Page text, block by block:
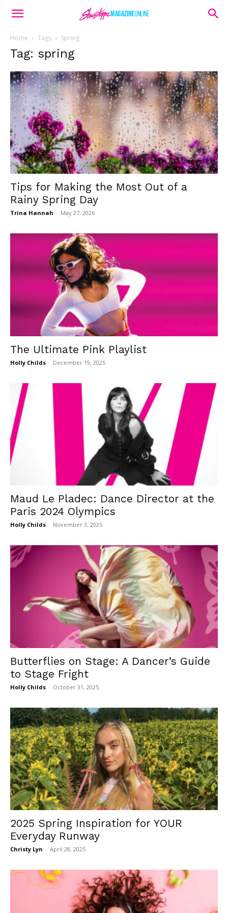
Home Tags Spring
Tag: spring
Tips for Making the Most Out of a
Rainy Spring Day
Trina Hannah - May 27, 2026
The Ultimate Pink Playlist
Holly Childs - December 19, 2025
Maud Le Pladec: Dance Director at the
Paris 2024 Olympics
Holly Childs - November 3, 2025
Butterflies on Stage: A Dancer’s Guide
to Stage Fright
Holly Childs - October 31, 2025
2025 Spring Inspiration for YOUR
Everyday Runway
Christy Lyn - April 28, 2025